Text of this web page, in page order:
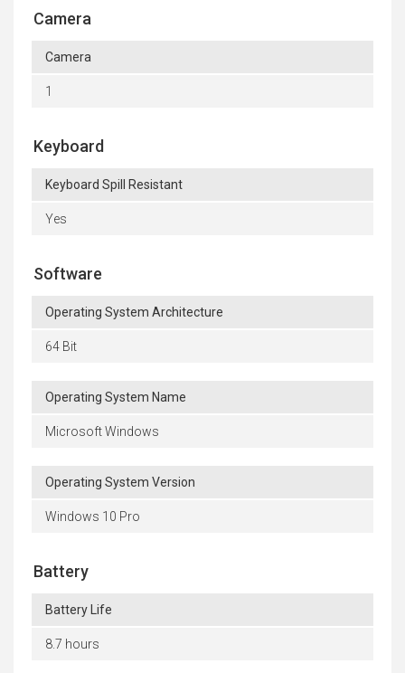
Camera
Camera
1
Keyboard
Keyboard Spill Resistant
Yes
Software
Operating System Architecture
64 Bit
Operating System Name
Microsoft Windows
Operating System Version
Windows 10 Pro
Battery
Battery Life
8.7 hours